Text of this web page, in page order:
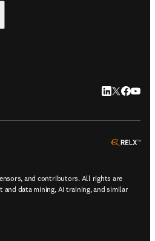
LinkedIn
Twitter
and contributors. All rights are
data mining, AI training, and similar